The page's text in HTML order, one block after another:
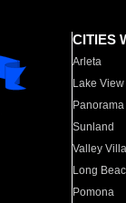
CITIES
Arleta
Lake
Sunland
Valley
Long
Pomona